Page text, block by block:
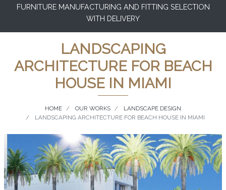
FURNITURE MANUFACTURING AND FITTING SELECTION
WITH DELIVERY
LANDSCAPING
ARCHITECTURE FOR BEACH
HOUSE IN MIAMI
HOME OUR WORKS
LANDSCAPE DESIGN
LANDSCAPING ARCHITECTURE FOR BEACH HOUSE IN MIAMI